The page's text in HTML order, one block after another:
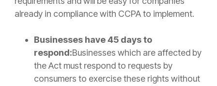
already in compliance with CCPA to implement.
Businesses have 45 days to
respond:Businesses which are affected by
the Act must respond to requests by
consumers to exercise these rights without